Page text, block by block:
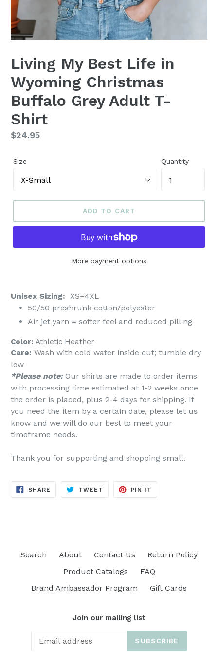
Living My Best Life in
Wyoming Christmas
Buffalo Grey Adult T-
Shirt
Regular
$24.95
Size Quantity
ADD TO CART
More payment options
Unisex Sizing: XS–4XL
50/50 preshrunk cotton/polyester
Air jet yarn = softer feel and reduced pilling
Color: Athletic Heather
Care: Wash with cold water inside out; tumble dry
low
*Please note:Our shirts are made to order items
with processing time estimated at 1-2 weeks once
the order is placed, plus 2-4 days for shipping. If
you need the item by a certain date, please let us
know and we will do our best to meet your
timeframe needs.
Thank you for supporting and shopping small.
SHARE SHARE
TWEET TWEET
PIN IT
Search About Contact Us
Return Policy
Product Catalogs
FAQ
Brand Ambassador Program
Gift Cards
Join our mailing list
SUBSCRIBE